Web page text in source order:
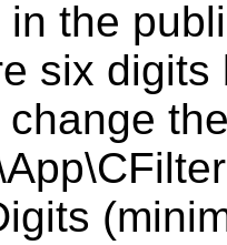
the
six
change